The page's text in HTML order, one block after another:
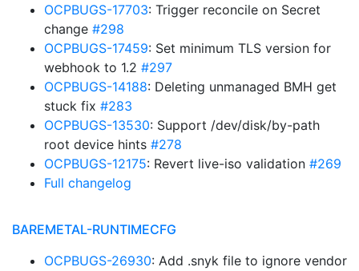
OCPBUGS-17703: Trigger reconcile on Secret
change #298
OCPBUGS-17459: Set minimum TLS version for
webhook to 1.2 #297
OCPBUGS-14188: Deleting unmanaged BMH get
stuck fix #283
OCPBUGS-13530: Support /dev/disk/by-path
root device hints #278
OCPBUGS-12175: Revert live-iso validation #269
Full changelog
BAREMETAL-RUNTIMECFG
OCPBUGS-26930: Add .snyk file to ignore vendor